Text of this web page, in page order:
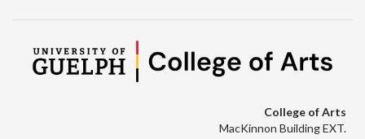
College of Arts
MacKinnon Building EXT.